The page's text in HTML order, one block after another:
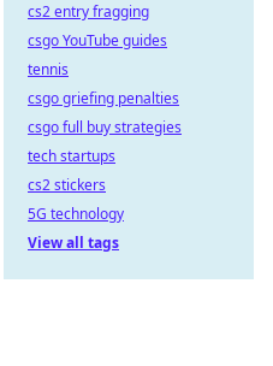
cs2 entry fragging
csgo YouTube guides
tennis
csgo griefing penalties
csgo full buy strategies
tech startups
cs2 stickers
5G technology
View all tags